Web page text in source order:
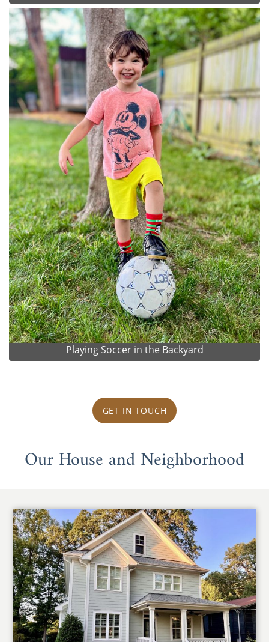
Playing Soccer in the Backyard
GET IN TOUCH
Our House and Neighborhood